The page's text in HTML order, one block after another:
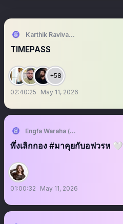
Karthik Ravivarma
TIMEPASS
+58
02:40:25 May 11, 2026
Engfa Waraha (ตัวจริง)
พึ่งเลิกกอง #มาคุยกับอฟวรห 🤍
01:00:32 May 11, 2026